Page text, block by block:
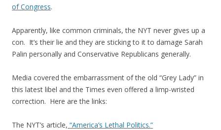
of Congress.
Apparently, like common criminals, the NYT never gives up a
con. It’s their lie and they are sticking to it to damage Sarah
Palin personally and Conservative Republicans generally.
Media covered the embarrassment of the old “Grey Lady” in
this latest libel and the Times even offered a limp-wristed
correction. Here are the links:
The NYT’s article, “America’s Lethal Politics.”